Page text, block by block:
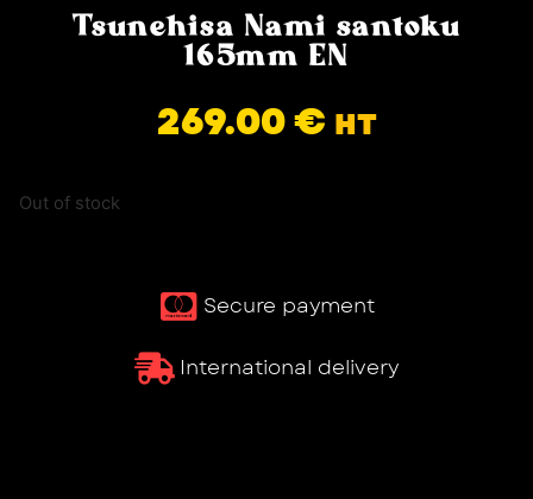
Tsunehisa Nami santoku
165mm EN
269.00€ HT
Out of stock
Secure payment
International delivery